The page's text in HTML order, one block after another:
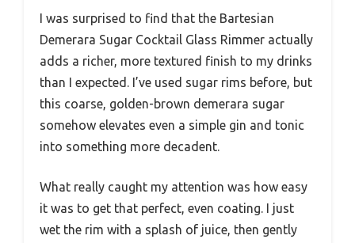
I was surprised to find that the Bartesian
Demerara Sugar Cocktail Glass Rimmer actually
adds a richer, more textured finish to my drinks
than I expected. I’ve used sugar rims before, but
this coarse, golden-brown demerara sugar
somehow elevates even a simple gin and tonic
into something more decadent.
What really caught my attention was how easy
it was to get that perfect, even coating. I just
wet the rim with a splash of juice, then gently